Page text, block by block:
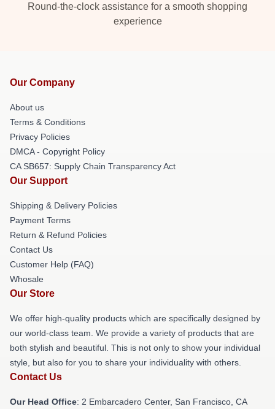
Round-the-clock assistance for a smooth shopping
experience
Our Company
About us
Terms & Conditions
Privacy Policies
DMCA - Copyright Policy
CA SB657: Supply Chain Transparency Act
Our Support
Shipping & Delivery Policies
Payment Terms
Return & Refund Policies
Contact Us
Customer Help (FAQ)
Whosale
Our Store
We offer high-quality products which are specifically designed by
our world-class team. We provide a variety of products that are
both stylish and beautiful. This is not only to show your individual
style, but also for you to share your individuality with others.
Contact Us
Our Head Office: 2 Embarcadero Center, San Francisco, CA